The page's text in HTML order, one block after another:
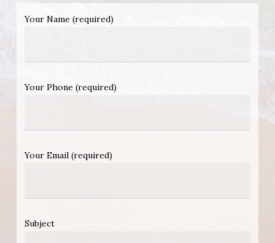
Your Name (required)
Your Phone (required)
Your Email (required)
Subject